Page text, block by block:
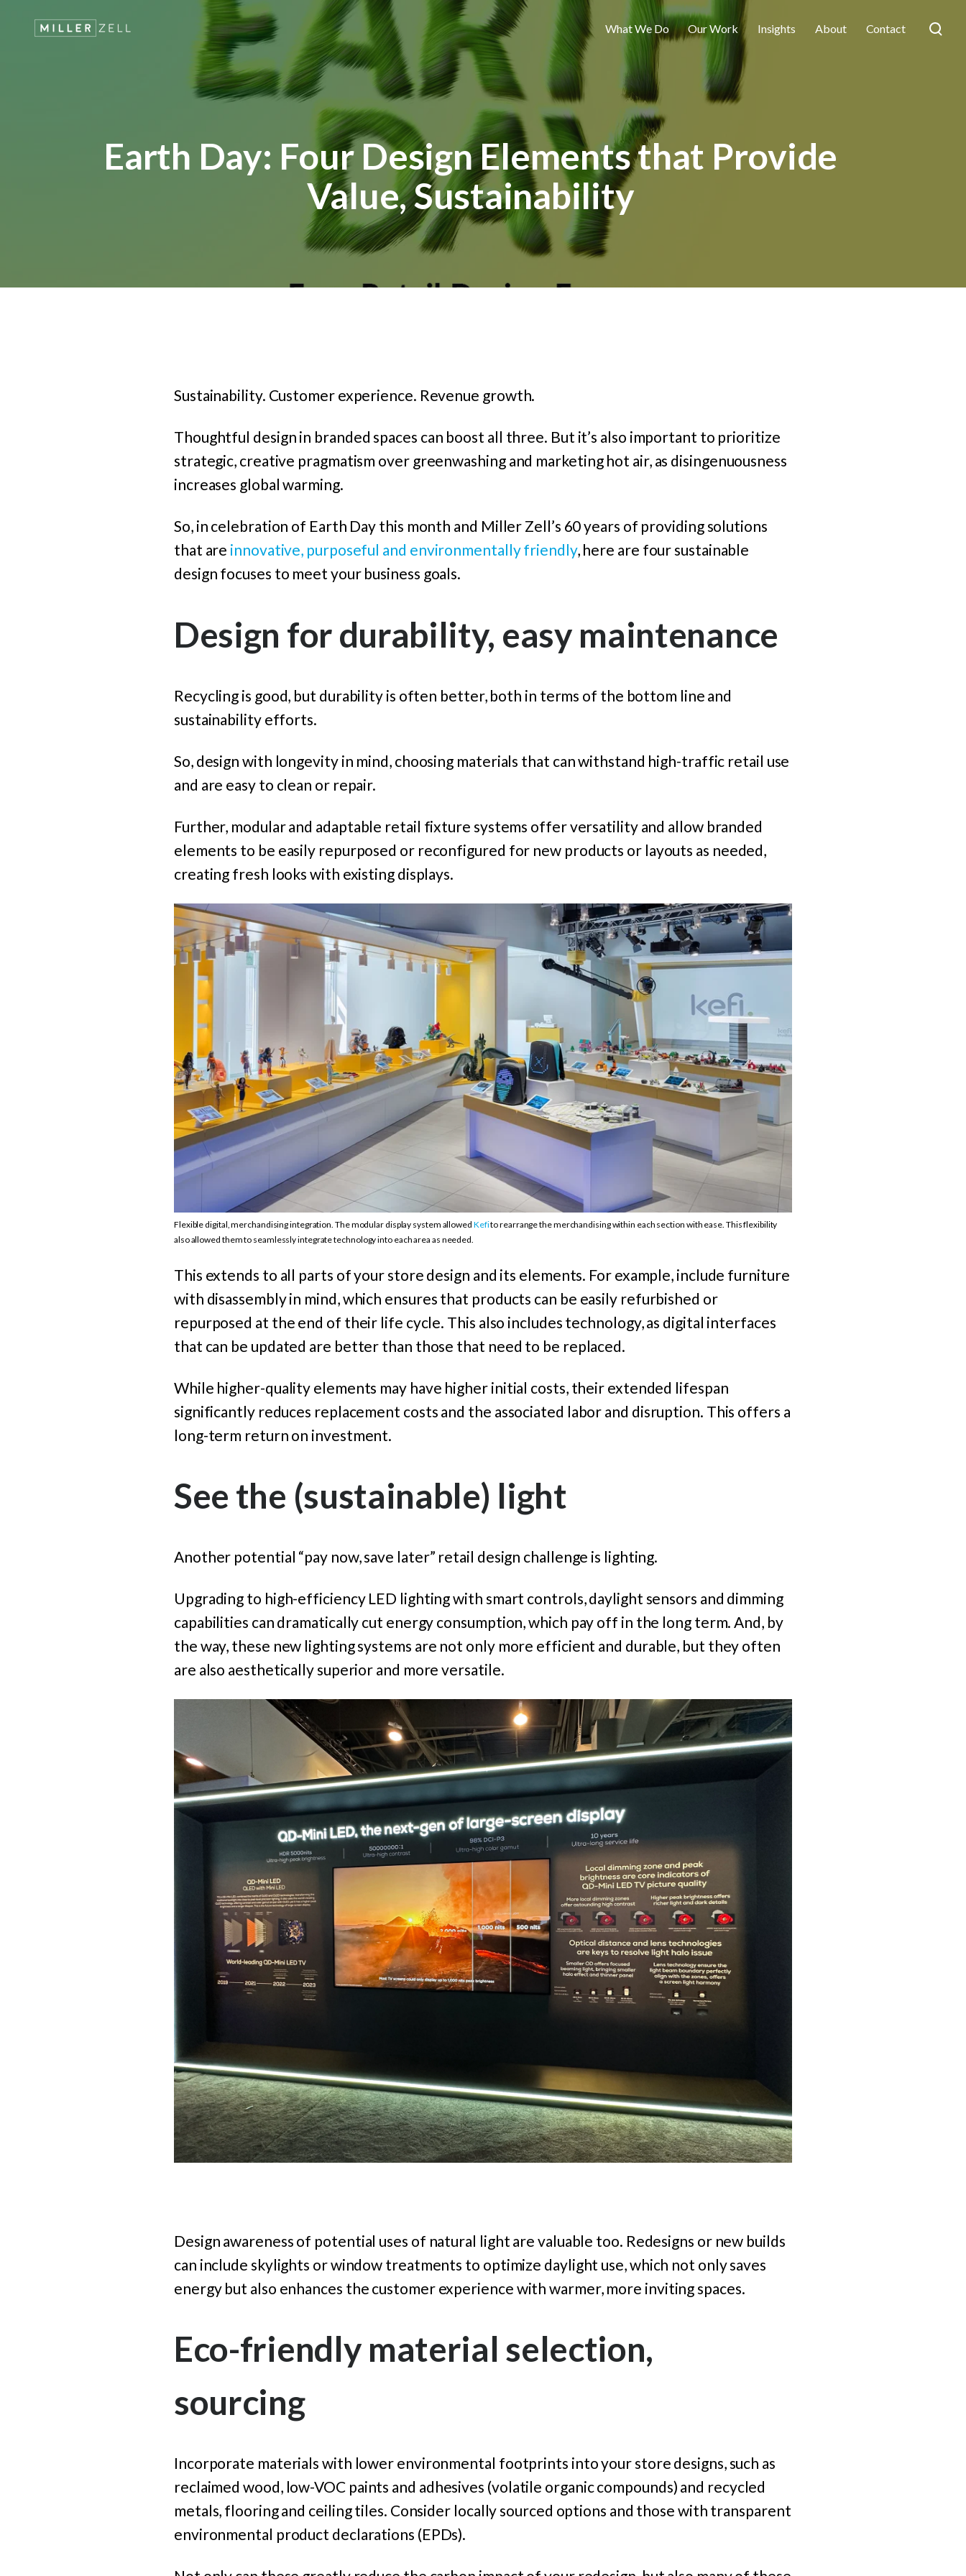
What We Do Our Work Insights About Contact
Earth Day: Four Design Elements that Provide
Value, Sustainability
Sustainability. Customer experience. Revenue growth.
Thoughtful design in branded spaces can boost all three. But it’s also important to prioritize
strategic, creative pragmatism over greenwashing and marketing hot air, as disingenuousness
increases global warming.
So, in celebration of Earth Day this month and Miller Zell’s 60 years of providing solutions
that are innovative, purposeful and environmentally friendly, here are four sustainable
design focuses to meet your business goals.
Design for durability, easy maintenance
Recycling is good, but durability is often better, both in terms of the bottom line and
sustainability efforts.
So, design with longevity in mind, choosing materials that can withstand high-traffic retail use
and are easy to clean or repair.
Further, modular and adaptable retail fixture systems offer versatility and allow branded
elements to be easily repurposed or reconfigured for new products or layouts as needed,
creating fresh looks with existing displays.
Flexible digital, merchandising integration. The modular display system allowed Kefito rearrange the merchandising within each section with ease. This flexibility
also allowed them to seamlessly integrate technology into each area as needed.
This extends to all parts of your store design and its elements. For example, include furniture
with disassembly in mind, which ensures that products can be easily refurbished or
repurposed at the end of their life cycle. This also includes technology, as digital interfaces
that can be updated are better than those that need to be replaced.
While higher-quality elements may have higher initial costs, their extended lifespan
significantly reduces replacement costs and the associated labor and disruption. This offers a
long-term return on investment.
See the (sustainable) light
Another potential “pay now, save later” retail design challenge is lighting.
Upgrading to high-efficiency LED lighting with smart controls, daylight sensors and dimming
capabilities can dramatically cut energy consumption, which pay off in the long term. And, by
the way, these new lighting systems are not only more efficient and durable, but they often
are also aesthetically superior and more versatile.
Design awareness of potential uses of natural light are valuable too. Redesigns or new builds
can include skylights or window treatments to optimize daylight use, which not only saves
energy but also enhances the customer experience with warmer, more inviting spaces.
Eco-friendly material selection,
sourcing
Incorporate materials with lower environmental footprints into your store designs, such as
reclaimed wood, low-VOC paints and adhesives (volatile organic compounds) and recycled
metals, flooring and ceiling tiles. Consider locally sourced options and those with transparent
environmental product declarations (EPDs).